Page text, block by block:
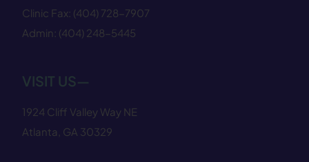
Clinic Fax: (404) 728−7907
Admin: (404) 248−5445
VISIT US—
1924 Cliff Valley Way NE
Atlanta, GA 30329